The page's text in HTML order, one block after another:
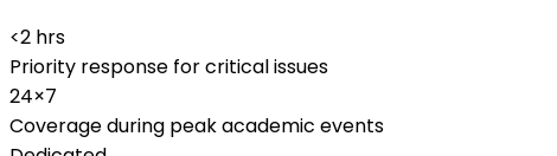
<2 hrs
Priority response for critical issues
24×7
Coverage during peak academic events